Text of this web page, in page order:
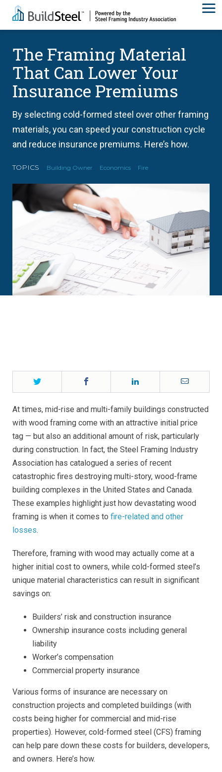
The Framing Material
That Can Lower Your
Insurance Premiums
By selecting cold-formed steel over other framing
materials, you can speed your construction cycle
and reduce insurance premiums. Here’s how.
TOPICS Building Owner Economics Fire
Twitter Email
At times, mid-rise and multi-family buildings constructed
with wood framing come with an attractive initial price
tag — but also an additional amount of risk, particularly
during construction. In fact, the Steel Framing Industry
Association has catalogued a series of recent
catastrophic fires destroying multi-story, wood-frame
building complexes in the United States and Canada.
These examples highlight just how devastating wood
framing is when it comes to fire-related and other
losses.
Therefore, framing with wood may actually come at a
higher initial cost to owners, while cold-formed steel’s
unique material characteristics can result in significant
savings on:
Builders’ risk and construction insurance
Ownership insurance costs including general
liability
Worker’s compensation
Commercial property insurance
Various forms of insurance are necessary on
construction projects and completed buildings (with
costs being higher for commercial and mid-rise
properties). However, cold-formed steel (CFS) framing
can help pare down these costs for builders, developers,
and owners. Here’s how.